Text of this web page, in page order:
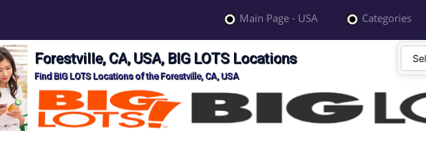
Main Page - USA Categories
Forestville, CA, USA, BIG LOTS Locations
Find BIG LOTS Locations of the Forestville, CA, USA